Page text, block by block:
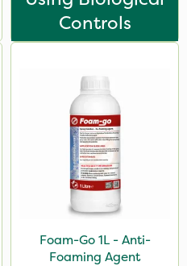
Controls
Foam-Go 1L - Anti-
Foaming Agent